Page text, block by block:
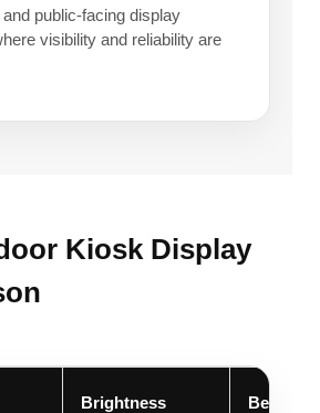
public-facing display
visibility and reliability are
Kiosk Display
Brightness Best For